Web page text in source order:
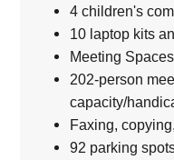
4 children's
10 laptop kits
Meeting Spaces
202-person
capacity/
Faxing,
92 parking